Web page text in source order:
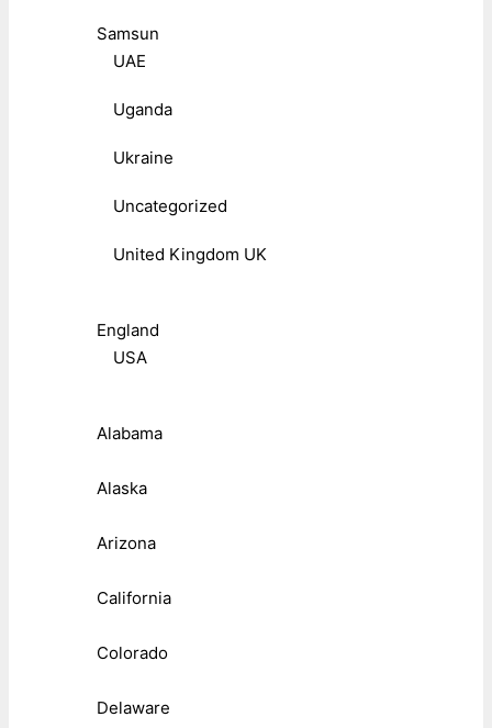
Samsun
UAE
Uganda
Ukraine
Uncategorized
United Kingdom UK
England
USA
Alabama
Alaska
Arizona
California
Colorado
Delaware